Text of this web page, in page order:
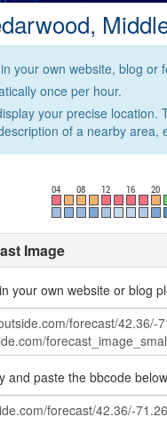
your own website, blog or
once per hour.
your precise
of a nearby area,
Image
your own website or blog
and paste the bbcode